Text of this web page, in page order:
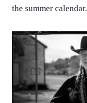
the summer calendar.